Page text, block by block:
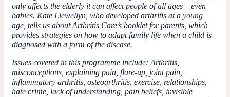
only affects the elderly it can affect people of all ages – even
babies. Kate Llewellyn, who developed arthritis at a young
age, tells us about Arthritis Care’s booklet for parents, which
provides strategies on how to adapt family life when a child is
diagnosed with a form of the disease.
Issues covered in this programme include: Arthritis,
misconceptions, explaining pain, flare-up, joint pain,
inflammatory arthritis, osteoarthritis, exercise, relationships,
hate crime, lack of understanding, pain beliefs, invisible